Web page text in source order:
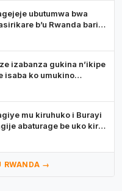
ubutumwa bwa
b’u Rwanda bari
izabanza gukina n’ikipe
isaba ko umukino
mu kiruhuko i Burayi
abaturage be uko kiri
RWANDA →